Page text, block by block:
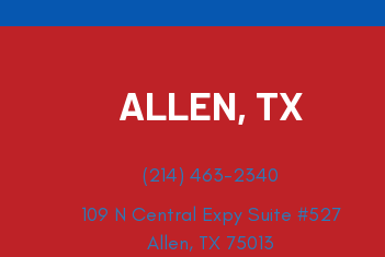
ALLEN, TX
(214) 463-2340
109 N Central Expy Suite #527
Allen, TX 75013